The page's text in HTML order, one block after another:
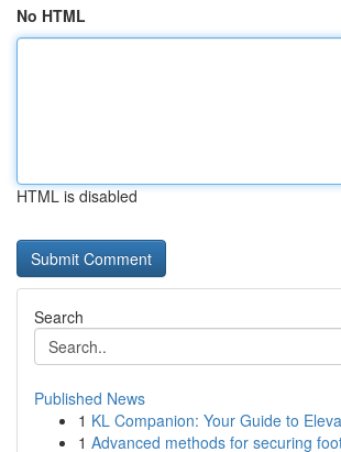
No HTML
HTML is disabled
Search
Published News
1 KL Companion: Your Guide to
1 Advanced methods for securing